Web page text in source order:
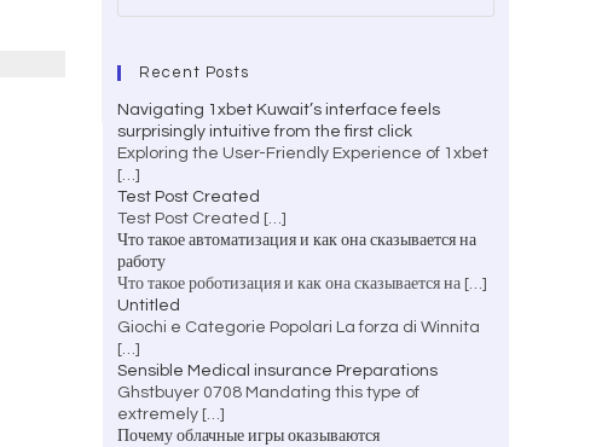
Recent Posts
Navigating 1xbet Kuwait’s interface feels
surprisingly intuitive from the first click
Exploring the User-Friendly Experience of 1xbet
[…]
Test Post Created
Test Post Created […]
Что такое автоматизация и как она сказывается на
работу
Что такое роботизация и как она сказывается на […]
Untitled
Giochi e Categorie Popolari La forza di Winnita
[…]
Sensible Medical insurance Preparations
Ghstbuyer 0708 Mandating this type of
extremely […]
Почему облачные игры оказываются